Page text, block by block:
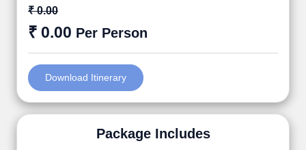
₹ 0.00
₹ 0.00 Per Person
Download Itinerary
Package Includes